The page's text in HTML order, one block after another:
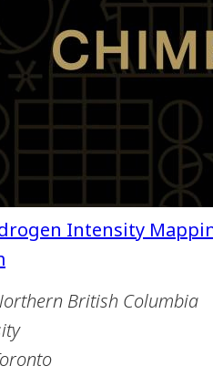
British Columbia